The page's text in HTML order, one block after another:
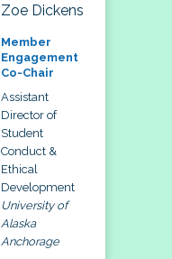
Zoe Dickens
Member
Engagement
Co-Chair
Assistant
Director of
Student
Conduct &
Ethical
Development
University of
Alaska
Anchorage